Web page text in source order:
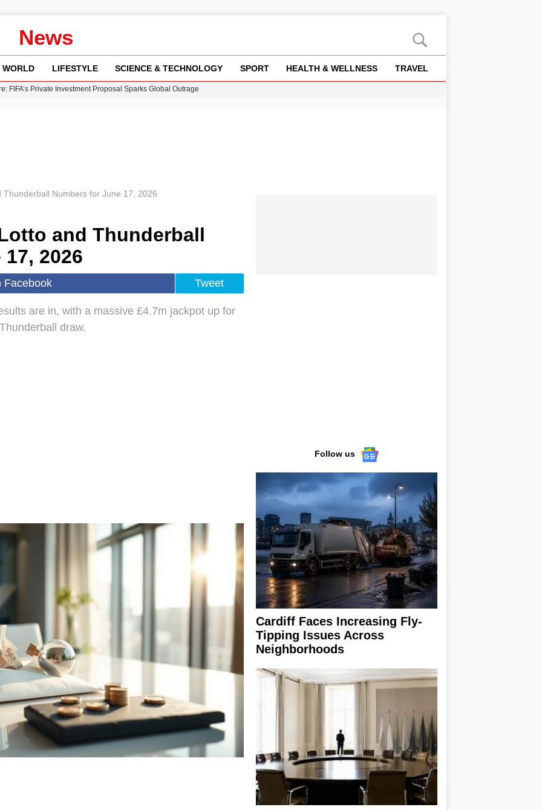
News
WORLD LIFESTYLE SCIENCE & TECHNOLOGY SPORT HEALTH & WELLNESS TRAVEL
FIFA’s Private Investment Proposal Sparks Global Outrage
Numbers for June 17, 2026
and Thunderball
2026
Facebook Tweet
are in, with a massive £4.7m jackpot up for
draw.
Follow us
Cardiff Faces Increasing Fly-
Tipping Issues Across
Neighborhoods